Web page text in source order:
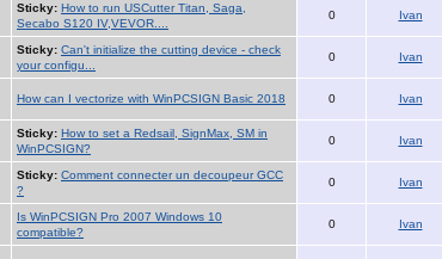
Sticky: How to run USCutter Titan, Saga,
Secabo S120 IV,VEVOR....
0 Ivan
Sticky: Can't initialize the cutting device - check
your configu...
0 Ivan
How can I vectorize with WinPCSIGN Basic 2018 0 Ivan
Sticky: How to set a Redsail, SignMax, SM in
WinPCSIGN?
0 Ivan
Sticky: Comment connecter un decoupeur GCC
?
0 Ivan
Is WinPCSIGN Pro 2007 Windows 10
compatible?
0 Ivan